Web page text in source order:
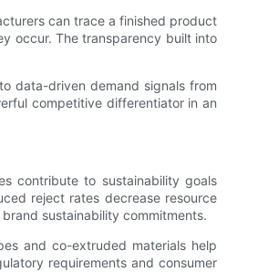
can trace a finished product
occur. The transparency built into
data-driven demand signals from
competitive differentiator in an
contribute to sustainability goals
reject rates decrease resource
sustainability commitments.
and co-extruded materials help
requirements and consumer